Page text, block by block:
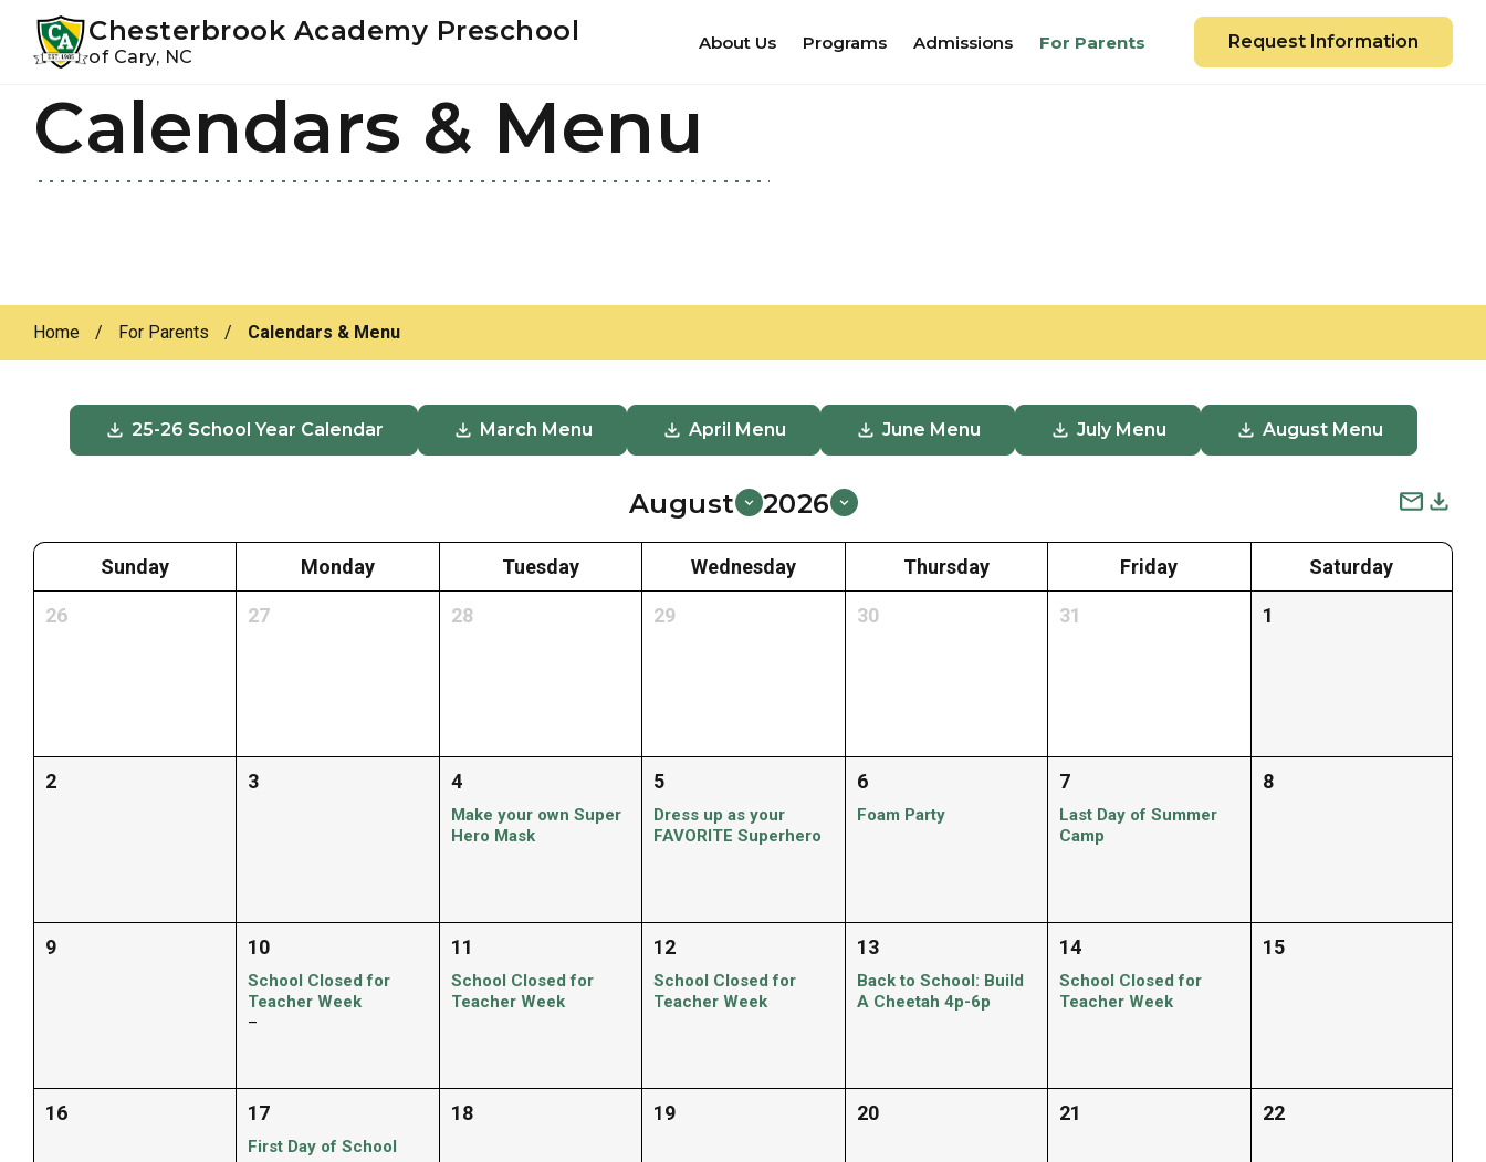
primary
main
Chesterbrook Academy Preschool
of Cary, NC
About Us Programs Admissions For Parents Request Information
Calendars & Menu
Home / For Parents / Calendars & Menu
25-26 School Year Calendar March Menu April Menu June Menu July Menu August Menu
August 2026
Sunday Monday Tuesday Wednesday Thursday Friday Saturday
26 27 28 29 30 31 1
2 3 4
Make your own Super
Hero Mask
5
Dress up as your
FAVORITE Superhero
6
Foam Party
7
Last Day of Summer
Camp
8
9 10
School Closed for
Teacher Week
–
11
School Closed for
Teacher Week
12
School Closed for
Teacher Week
13
Back to School: Build
A Cheetah 4p-6p
14
School Closed for
Teacher Week
15
16 17
First Day of School
18 19 20 21 22